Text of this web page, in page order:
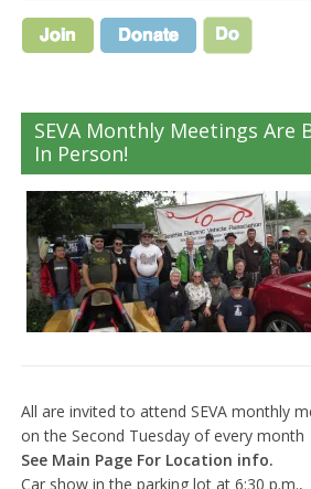
SEVA Monthly Meetings Are
In Person!
All are invited to attend SEVA monthly
on the Second Tuesday of every month
See Main Page For Location info.
Car show in the parking lot at 6:30 p.m.,